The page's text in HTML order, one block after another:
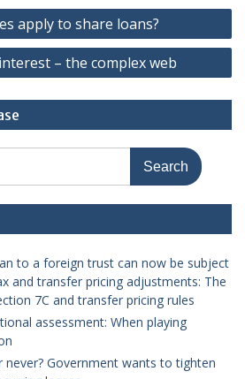
apply to share loans?
– the complex web
to a foreign trust can now be subject
and transfer pricing adjustments: The
7C and transfer pricing rules
assessment: When playing
Government wants to tighten